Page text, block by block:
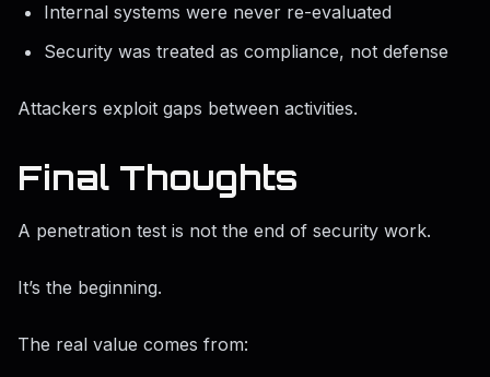
Internal systems were never re-evaluated
Security was treated as compliance, not defense
Attackers exploit gaps between activities.
Final Thoughts
A penetration test is not the end of security work.
It’s the beginning.
The real value comes from: